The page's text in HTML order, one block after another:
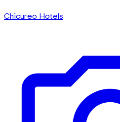
Chicureo Hotels